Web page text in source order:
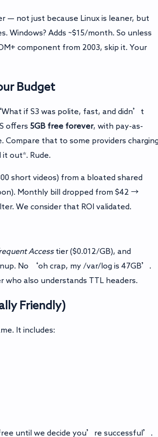
— not just because Linux is leaner, but
Windows? Adds ~$15/month. So unless
component from 2003, skip it. Your
Budget
if S3 was polite, fast, and didn’t
offers 5GB free forever, with pay-as-
Compare that to some providers
out*. Rude.
short videos) from a bloated shared
Monthly bill dropped from $42 →
We consider that ROI validated.
Accesstier ($0.012/GB), and
No ‘oh crap, my /var/log is 47GB’.
also understands TTL headers.
Friendly)
It includes:
until we decide you’re successful’.